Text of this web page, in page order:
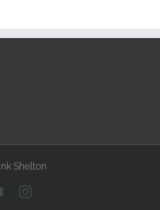
Shelton
YouTubeInstagram